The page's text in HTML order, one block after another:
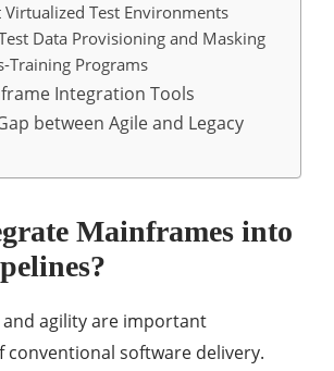
Test Environments
Data Provisioning and Masking
Training Programs
Integration Tools
between Agile and Legacy
Mainframes into
and agility are important
conventional software delivery.